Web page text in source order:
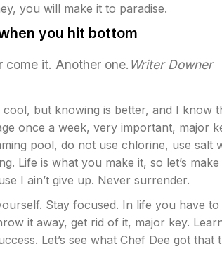
you will make it to paradise.
you hit bottom
come it. Another one. Writer Downer
but knowing is better, and I know
once a week, very important, major
pool, do not use chlorine, use salt
Life is what you make it, so let’s
I ain’t give up. Never surrender.
Stay focused. In life you have
it away, get rid of it, major key.
Let’s see what Chef Dee got that